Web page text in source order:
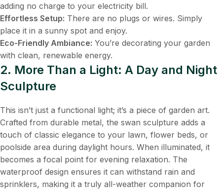
adding no charge to your electricity bill.
Effortless Setup: ​ There are no plugs or wires. Simply
place it in a sunny spot and enjoy.
Eco-Friendly Ambiance: ​ You’re decorating your garden
with clean, renewable energy.
2. More Than a Light: A Day and Night
Sculpture
This isn’t just a functional light; it’s a piece of garden art.
Crafted from durable metal, the swan sculpture adds a
touch of classic elegance to your lawn, flower beds, or
poolside area during daylight hours. When illuminated, it
becomes a focal point for evening relaxation. The
waterproof design ensures it can withstand rain and
sprinklers, making it a truly all-weather companion for